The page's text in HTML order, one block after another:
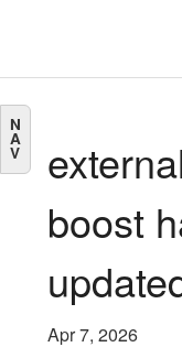
N
A
V
boost
Apr 7, 2026